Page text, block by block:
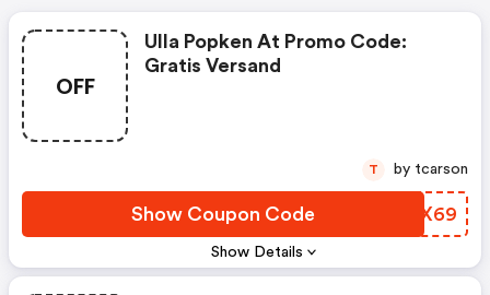
OFF
Show Details
Ulla Popken At Promo Code:
Gratis Versand
Show Coupon Code OGUX69
T by tcarson